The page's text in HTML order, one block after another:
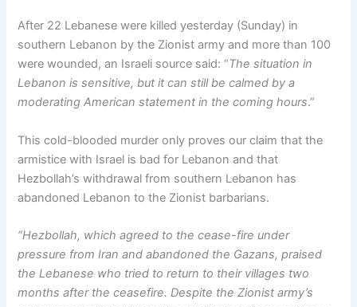
After 22 Lebanese were killed yesterday (Sunday) in
southern Lebanon by the Zionist army and more than 100
were wounded, an Israeli source said: “The situation in
Lebanon is sensitive, but it can still be calmed by a
moderating American statement in the coming hours.”
This cold-blooded murder only proves our claim that the
armistice with Israel is bad for Lebanon and that
Hezbollah’s withdrawal from southern Lebanon has
abandoned Lebanon to the Zionist barbarians.
“Hezbollah, which agreed to the cease-fire under
pressure from Iran and abandoned the Gazans, praised
the Lebanese who tried to return to their villages two
months after the ceasefire. Despite the Zionist army’s